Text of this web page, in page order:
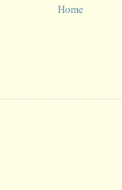
Home